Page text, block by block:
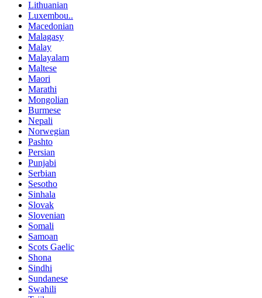
Lithuanian
Luxembou..
Macedonian
Malagasy
Malay
Malayalam
Maltese
Maori
Marathi
Mongolian
Burmese
Nepali
Norwegian
Pashto
Persian
Punjabi
Serbian
Sesotho
Sinhala
Slovak
Slovenian
Somali
Samoan
Scots Gaelic
Shona
Sindhi
Sundanese
Swahili